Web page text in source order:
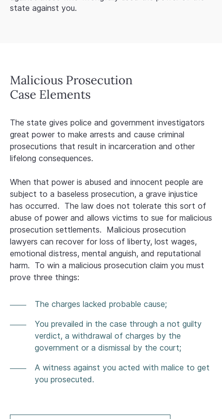
state against you.
Malicious Prosecution
Case Elements
The state gives police and government investigators
great power to make arrests and cause criminal
prosecutions that result in incarceration and other
lifelong consequences.
When that power is abused and innocent people are
subject to a baseless prosecution, a grave injustice
has occurred. The law does not tolerate this sort of
abuse of power and allows victims to sue for malicious
prosecution settlements. Malicious prosecution
lawyers can recover for loss of liberty, lost wages,
emotional distress, mental anguish, and reputational
harm. To win a malicious prosecution claim you must
prove three things:
The charges lacked probable cause;
You prevailed in the case through a not guilty
verdict, a withdrawal of charges by the
government or a dismissal by the court;
A witness against you acted with malice to get
you prosecuted.